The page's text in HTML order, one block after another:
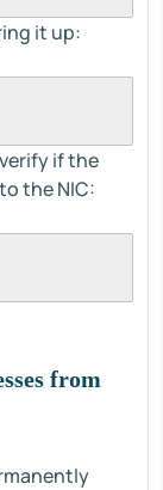
it up:
if the
the NIC:
from